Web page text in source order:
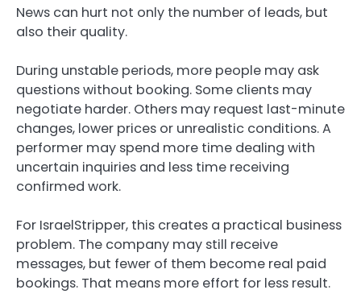
News can hurt not only the number of leads, but
also their quality.
During unstable periods, more people may ask
questions without booking. Some clients may
negotiate harder. Others may request last-minute
changes, lower prices or unrealistic conditions. A
performer may spend more time dealing with
uncertain inquiries and less time receiving
confirmed work.
For IsraelStripper, this creates a practical business
problem. The company may still receive
messages, but fewer of them become real paid
bookings. That means more effort for less result.